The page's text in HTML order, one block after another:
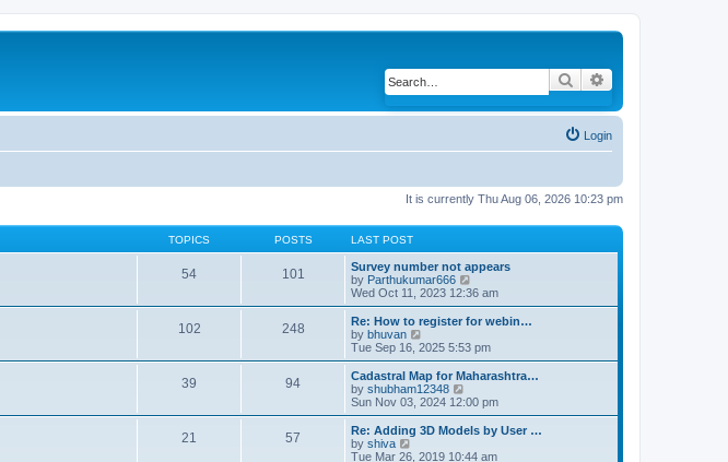
Search
Login
It is currently Thu Aug 06, 2026 10:23 pm
TOPICS POSTS LAST POST
54 101
Survey number not appears
by Parthukumar666
i
e
w
h
e
l
a
t
e
s
t
p
Wed Oct 11, 2023 12:36 am
102 248
Re: How to register for webin…
by bhuvan
i
e
w
t
h
e
l
a
t
Tue Sep 16, 2025 5:53 pm
39 94
Cadastral Map for Maharashtra…
by shubham12348
i
e
w
h
Sun Nov 03, 2024 12:00 pm
21 57
Re: Adding 3D Models by User …
by shiva
i
Tue Mar 26, 2019 10:44 am